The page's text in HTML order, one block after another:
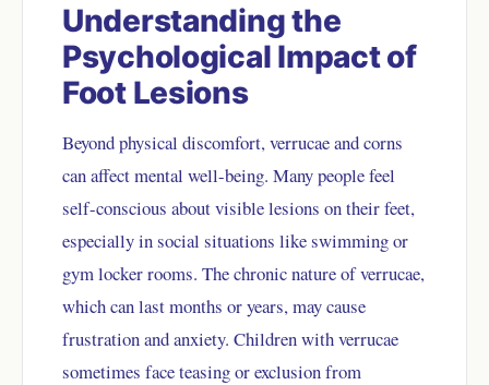
Understanding the
Psychological Impact of
Foot Lesions
Beyond physical discomfort, verrucae and corns
can affect mental well-being. Many people feel
self-conscious about visible lesions on their feet,
especially in social situations like swimming or
gym locker rooms. The chronic nature of verrucae,
which can last months or years, may cause
frustration and anxiety. Children with verrucae
sometimes face teasing or exclusion from